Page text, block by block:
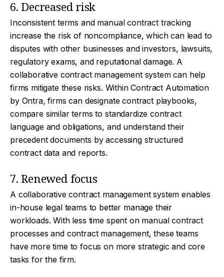
6. Decreased risk
Inconsistent terms and manual contract tracking
increase the risk of noncompliance, which can lead to
disputes with other businesses and investors, lawsuits,
regulatory exams, and reputational damage. A
collaborative contract management system can help
firms mitigate these risks. Within Contract Automation
by Ontra, firms can designate contract playbooks,
compare similar terms to standardize contract
language and obligations, and understand their
precedent documents by accessing structured
contract data and reports.
7. Renewed focus
A collaborative contract management system enables
in-house legal teams to better manage their
workloads. With less time spent on manual contract
processes and contract management, these teams
have more time to focus on more strategic and core
tasks for the firm.